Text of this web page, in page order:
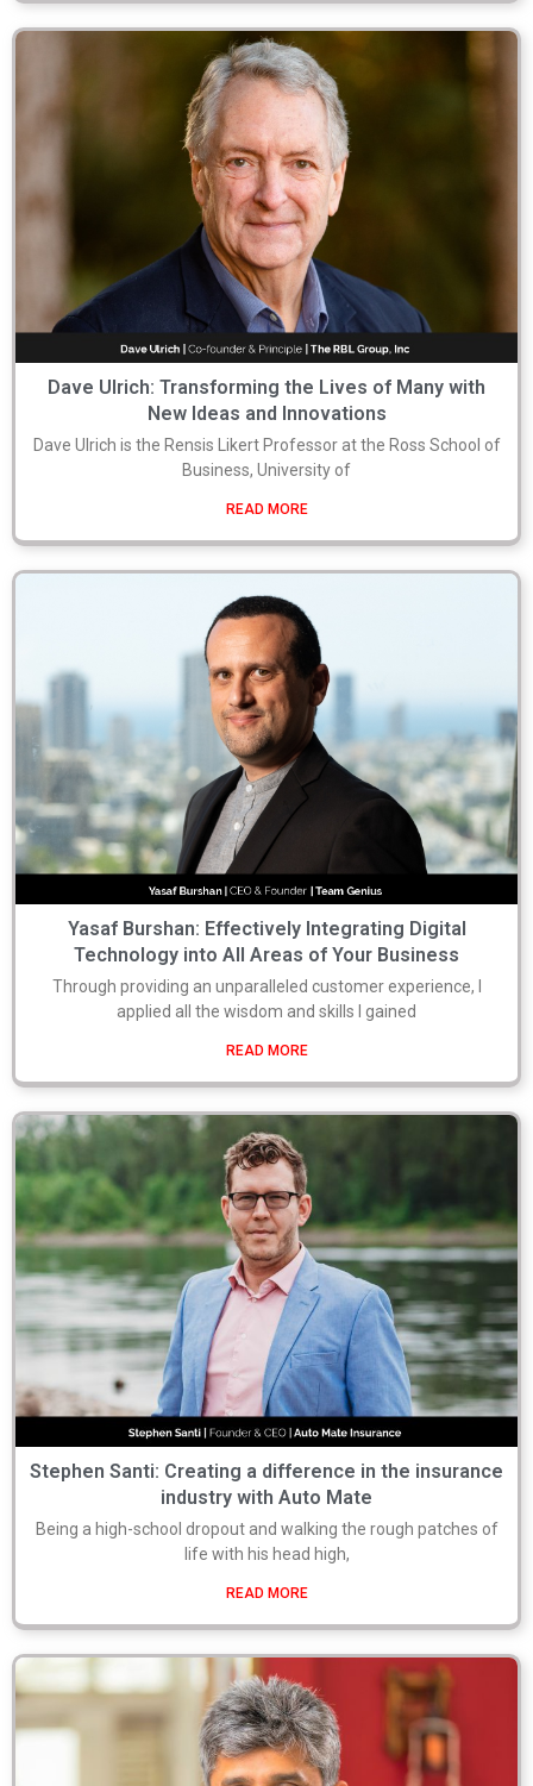
Dave Ulrich: Transforming the Lives of Many with
New Ideas and Innovations
Dave Ulrich is the Rensis Likert Professor at the Ross School of
Business, University of
READ MORE
Yasaf Burshan: Effectively Integrating Digital
Technology into All Areas of Your Business
Through providing an unparalleled customer experience, I
applied all the wisdom and skills I gained
READ MORE
Stephen Santi: Creating a difference in the insurance
industry with Auto Mate
Being a high-school dropout and walking the rough patches of
life with his head high,
READ MORE